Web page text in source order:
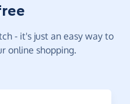
- it's just an easy way to
online shopping.